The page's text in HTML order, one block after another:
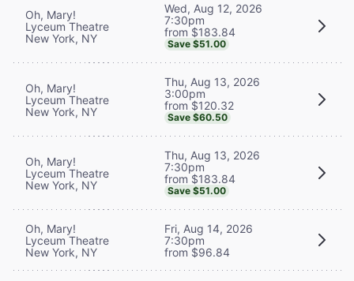
Oh, Mary!
Lyceum Theatre
New York, NY
Wed, Aug 12, 2026
7:30pm
from $183.84
Save $51.00
Oh, Mary!
Lyceum Theatre
New York, NY
Thu, Aug 13, 2026
3:00pm
from $120.32
Save $60.50
Oh, Mary!
Lyceum Theatre
New York, NY
Thu, Aug 13, 2026
7:30pm
from $183.84
Save $51.00
Oh, Mary!
Lyceum Theatre
New York, NY
Fri, Aug 14, 2026
7:30pm
from $96.84